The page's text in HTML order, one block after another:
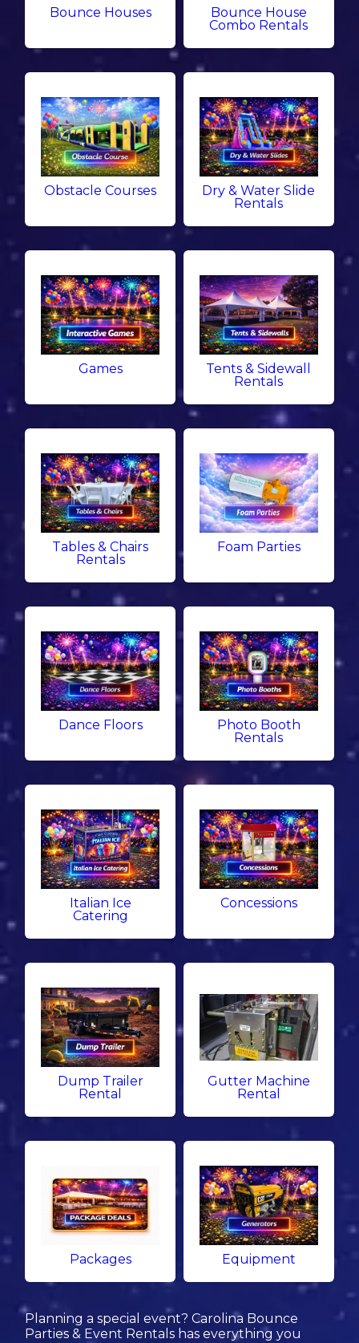
Bounce Houses
Bounce House
Combo Rentals
Obstacle Courses
Dry & Water Slide
Rentals
Games
Tents & Sidewall
Rentals
Tables & Chairs
Rentals
Foam Parties
Dance Floors
Photo Booth
Rentals
Italian Ice
Catering
Concessions
Dump Trailer
Rental
Gutter Machine
Rental
Packages Equipment
Planning a special event? Carolina Bounce
Parties & Event Rentals has everything you